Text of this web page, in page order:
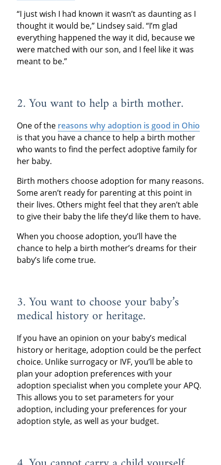
“I just wish I had known it wasn’t as daunting as I
thought it would be,” Lindsey said. “I’m glad
everything happened the way it did, because we
were matched with our son, and I feel like it was
meant to be.”
2. You want to help a birth mother.
One of the reasons why adoption is good in Ohio
is that you have a chance to help a birth mother
who wants to find the perfect adoptive family for
her baby.
Birth mothers choose adoption for many reasons.
Some aren’t ready for parenting at this point in
their lives. Others might feel that they aren’t able
to give their baby the life they’d like them to have.
When you choose adoption, you’ll have the
chance to help a birth mother’s dreams for their
baby’s life come true.
3. You want to choose your baby’s
medical history or heritage.
If you have an opinion on your baby’s medical
history or heritage, adoption could be the perfect
choice. Unlike surrogacy or IVF, you’ll be able to
plan your adoption preferences with your
adoption specialist when you complete your APQ.
This allows you to set parameters for your
adoption, including your preferences for your
adoption style, as well as your budget.